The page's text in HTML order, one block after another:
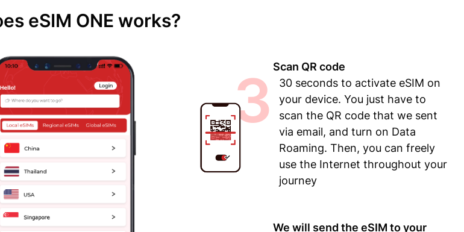
eSIM ONE works?
3 Scan QR code
30 seconds to activate eSIM on
your device. You just have to
scan the QR code that we sent
via email, and turn on Data
Roaming. Then, you can freely
use the Internet throughout your
journey
We will send the eSIM to your